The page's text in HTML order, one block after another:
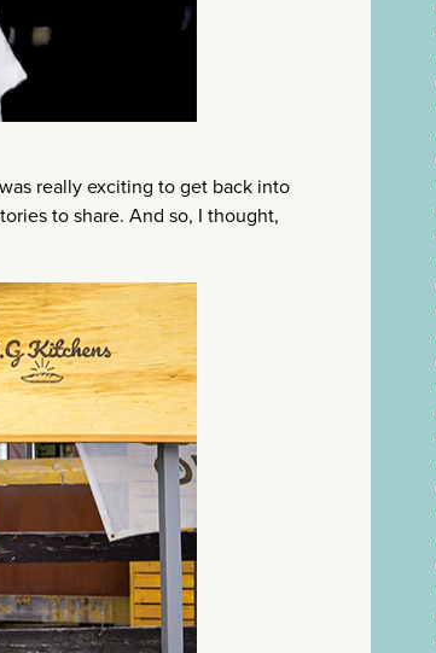
really exciting to get back into
to share. And so, I thought,